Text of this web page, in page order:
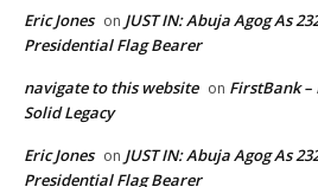
Eric Jones on JUST IN: Abuja Agog As
Presidential Flag Bearer
navigate to this website on FirstBank –
Solid Legacy
Eric Jones on JUST IN: Abuja Agog As
Presidential Flag Bearer